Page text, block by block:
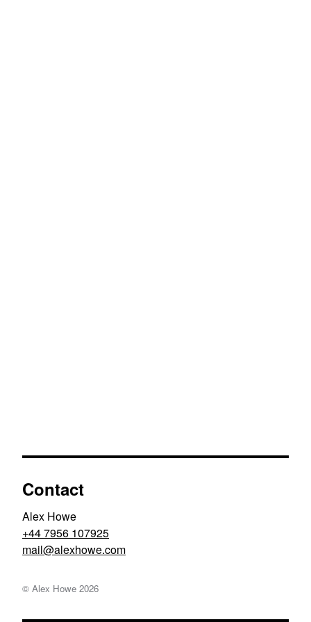
Contact
Alex Howe
+44 7956 107925
moc.ewohxela@liam
© Alex Howe 2026